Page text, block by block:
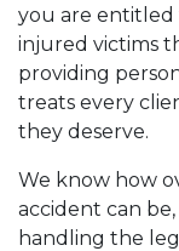
you are entitled
injured victims
providing
treats every
they deserve.
We know how
accident can
handling the